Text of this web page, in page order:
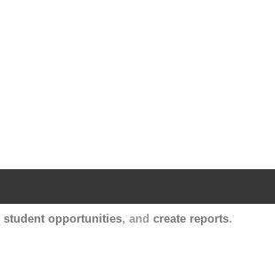
student opportunities, and create reports.